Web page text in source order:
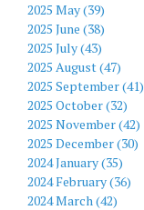
2025 May (39)
2025 June (38)
2025 July (43)
2025 August (47)
2025 September (41)
2025 October (32)
2025 November (42)
2025 December (30)
2024 January (35)
2024 February (36)
2024 March (42)